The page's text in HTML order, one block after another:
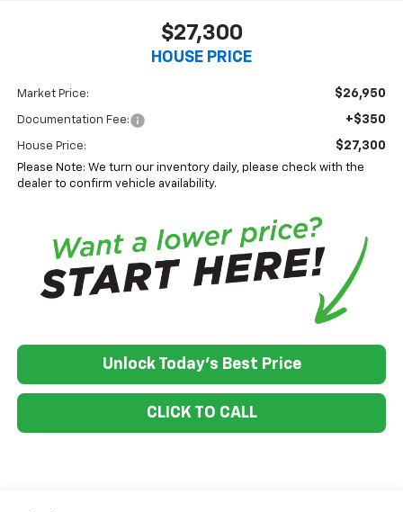
$27,300
HOUSE PRICE
Market Price: $26,950
Documentation Fee: +$350
House Price: $27,300
Please Note: We turn our inventory daily, please check with the
dealer to confirm vehicle availability.
Unlock Today's Best Price
CLICK TO CALL